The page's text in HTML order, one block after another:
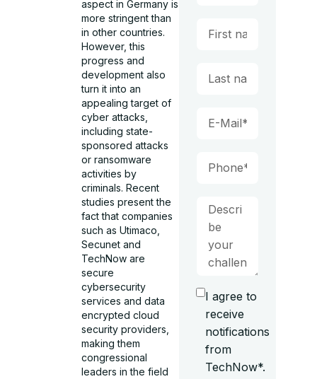
aspect in Germany is
more stringent than
in other countries.
However, this
progress and
development also
turn it into an
appealing target of
cyber attacks,
including state-
sponsored attacks
or ransomware
activities by
criminals. Recent
studies present the
fact that companies
such as Utimaco,
Secunet and
TechNow are
secure
cybersecurity
services and data
encrypted cloud
security providers,
making them
congressional
leaders in the field
I agree to
receive
notifications
from
TechNow*.